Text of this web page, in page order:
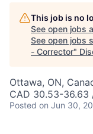
This job is no
See open jobs
See open jobs
- Corrector"
Ottawa, ON,
CAD 30.53-36.63
Posted on Jun 30,